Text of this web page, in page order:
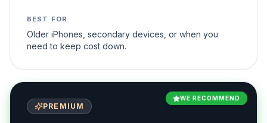
BEST FOR
Older iPhones, secondary devices, or when you
need to keep cost down.
WE RECOMMEND
PREMIUM